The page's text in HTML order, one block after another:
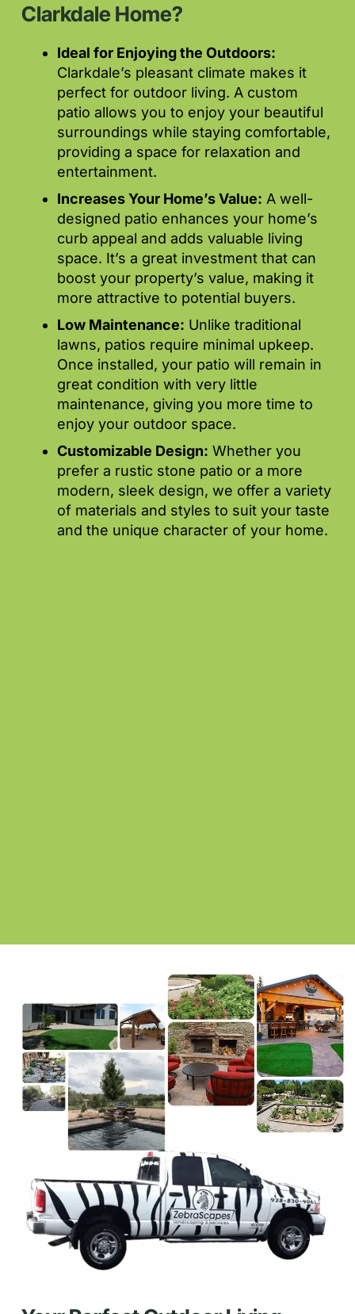
Clarkdale Home?
Ideal for Enjoying the Outdoors:
Clarkdale’s pleasant climate makes it
perfect for outdoor living. A custom
patio allows you to enjoy your beautiful
surroundings while staying comfortable,
providing a space for relaxation and
entertainment.
Increases Your Home’s Value: A well-
designed patio enhances your home’s
curb appeal and adds valuable living
space. It’s a great investment that can
boost your property’s value, making it
more attractive to potential buyers.
Low Maintenance: Unlike traditional
lawns, patios require minimal upkeep.
Once installed, your patio will remain in
great condition with very little
maintenance, giving you more time to
enjoy your outdoor space.
Customizable Design: Whether you
prefer a rustic stone patio or a more
modern, sleek design, we offer a variety
of materials and styles to suit your taste
and the unique character of your home.